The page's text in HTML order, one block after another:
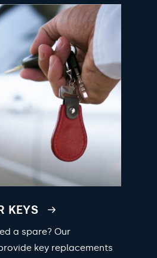
KEYS
a spare? Our
key replacements